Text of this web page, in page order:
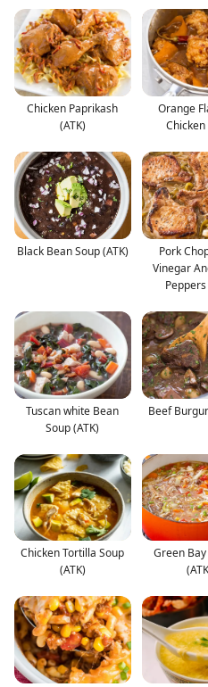
Chicken Paprikash
(ATK)
Orange
Chicken
Black Bean Soup (ATK)
Pork
Vinegar
Peppers
Tuscan white Bean
Soup (ATK)
Beef
Chicken Tortilla Soup
(ATK)
Green